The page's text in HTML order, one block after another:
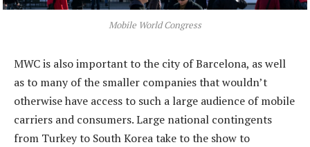
Mobile World Congress
MWC is also important to the city of Barcelona, as well
as to many of the smaller companies that wouldn’t
otherwise have access to such a large audience of mobile
carriers and consumers. Large national contingents
from Turkey to South Korea take to the show to